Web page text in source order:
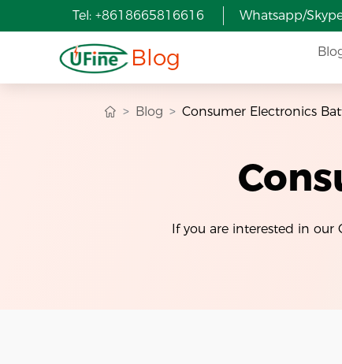
Tel: +8618665816616 Whatsapp/
Blog
Blog Consumer Electronics
If you are interested in our